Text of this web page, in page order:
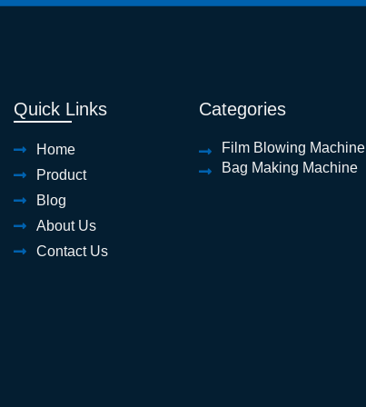
Quick Links
Home
Product
Blog
About Us
Contact Us
Categories
Film Blowing Machine
Bag Making Machine